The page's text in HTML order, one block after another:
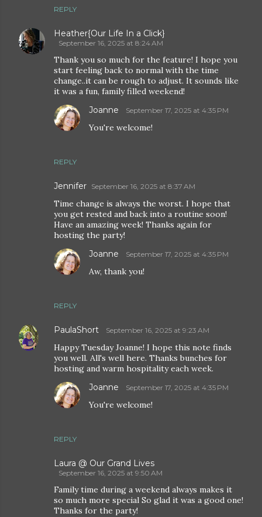
REPLY
Heather{Our Life In a Click}
September 16, 2025 at 8:24 AM
Thank you so much for the feature! I hope you
start feeling back to normal with the time
change..it can be rough to adjust. It sounds like
it was a fun, family filled weekend!
REPLY
Joanne September 17, 2025 at 4:35 PM
You're welcome!
Jennifer September 16, 2025 at 8:37 AM
Time change is always the worst. I hope that
you get rested and back into a routine soon!
Have an amazing week! Thanks again for
hosting the party!
REPLY
Joanne September 17, 2025 at 4:35 PM
Aw, thank you!
PaulaShort September 16, 2025 at 9:23 AM
Happy Tuesday Joanne! I hope this note finds
you well. All's well here. Thanks bunches for
hosting and warm hospitality each week.
REPLY
Joanne September 17, 2025 at 4:35 PM
You're welcome!
Laura @ Our Grand Lives
September 16, 2025 at 9:50 AM
Family time during a weekend always makes it
so much more special So glad it was a good one!
Thanks for the party!